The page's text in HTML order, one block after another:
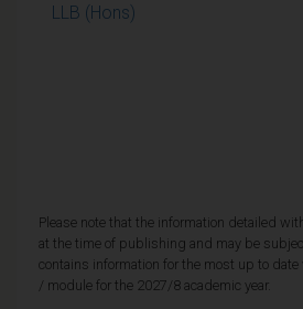
LLB (Hons)
Please note that the information detailed
at the time of publishing and may be
contains information for the most up to
/ module for the 2027/8 academic year.